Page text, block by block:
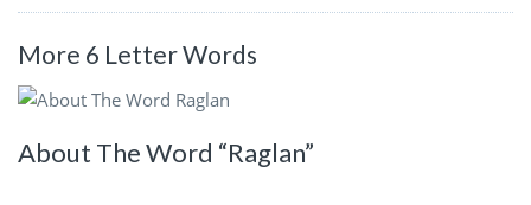
More 6 Letter Words
About The Word “Raglan”